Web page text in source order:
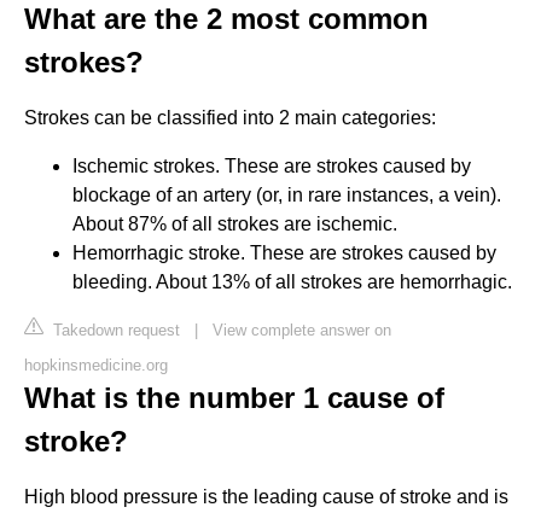
What are the 2 most common
strokes?
Strokes can be classified into 2 main categories:
Ischemic strokes. These are strokes caused by
blockage of an artery (or, in rare instances, a vein).
About 87% of all strokes are ischemic.
Hemorrhagic stroke. These are strokes caused by
bleeding. About 13% of all strokes are hemorrhagic.
Takedown request | View complete answer on
hopkinsmedicine.org
What is the number 1 cause of
stroke?
High blood pressure is the leading cause of stroke and is